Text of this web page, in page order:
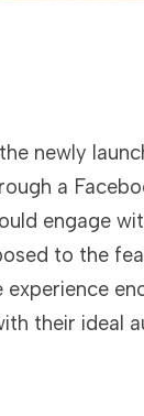
newly
a
engage
to the
their ideal